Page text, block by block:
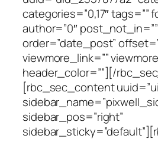
categories=”0,17″ tags=””
author=”0″
order=”date_post”
viewmore_link=””
header_color=””][/
[rbc_sec_content
sidebar_pos=”right”